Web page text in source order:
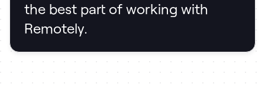
the best part of working with
Remotely.